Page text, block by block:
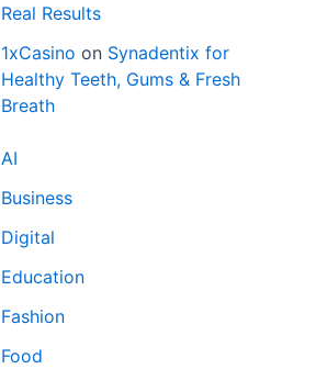
Real Results
1xCasino on Synadentix for
Healthy Teeth, Gums & Fresh
Breath
AI
Business
Digital
Education
Fashion
Food